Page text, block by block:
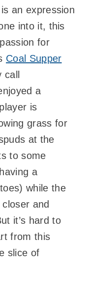
an expression
into it, this
for
Coal Supper
a
is
grass for
at the
to some
a
while the
and
it’s hard to
from this
slice of